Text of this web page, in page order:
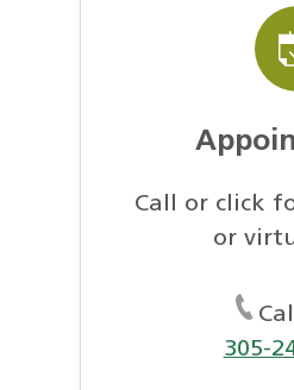
Call or click
or
305-